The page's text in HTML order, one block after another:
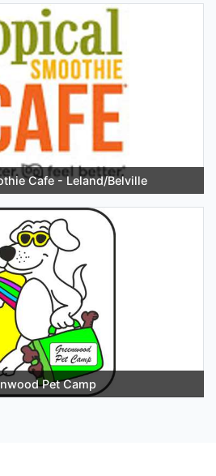
Cafe - Leland/Belville
Pet Camp